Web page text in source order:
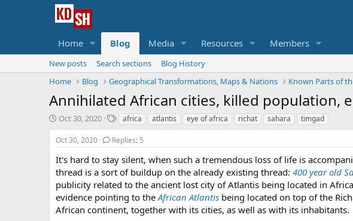
Home Blog Media Resources Members
New posts Search sections
Blog History
Home
Blog Geographical Transformations, Maps & Nations Known Parts of
Annihilated African cities, killed population,
S
t
a
t
d
a
e
Oct 30, 2020
T
a
g
africa atlantis eye of africa richat sahara timgad
Oct 30, 2020 Replies: 5
It's hard to stay silent, when such a tremendous loss of life is
thread is a sort of buildup on the already existing thread: 400 year old
publicity related to the ancient lost city of Atlantis being located in
evidence pointing to theAfrican Atlantis being located on top of the
African continent, together with its cities, as well as with its inhabitants.